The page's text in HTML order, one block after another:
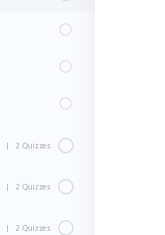
| 2 Quizzes
| 2 Quizzes
| 2 Quizzes